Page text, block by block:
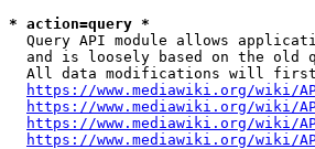
* action=query *
Query API module allows
and is loosely based on the old
All data modifications will
https://www.mediawiki.org/wiki/
https://www.mediawiki.org/wiki/
https://www.mediawiki.org/wiki/
https://www.mediawiki.org/wiki/